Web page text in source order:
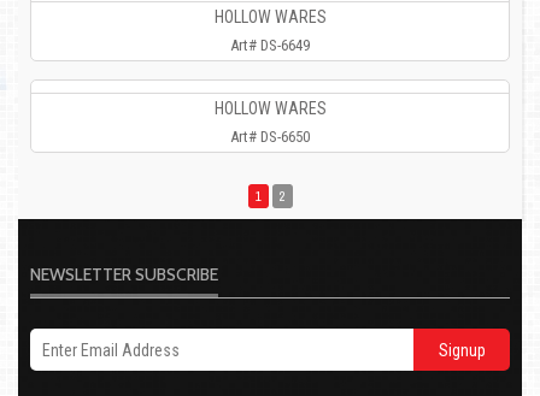
HOLLOW WARES
Art# DS-6649
HOLLOW WARES
Art# DS-6650
1 2
NEWSLETTER SUBSCRIBE
Signup